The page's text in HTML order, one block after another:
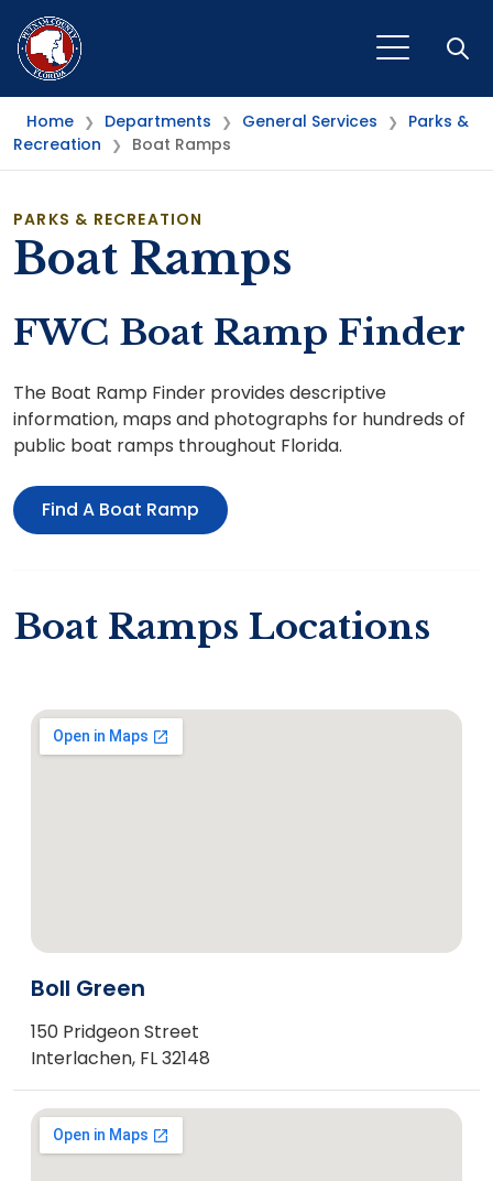
Home ❯ Departments ❯ General Services ❯
Parks &
Recreation
❯ Boat Ramps
PARKS & RECREATION
Boat Ramps
FWC Boat Ramp Finder
The Boat Ramp Finder provides descriptive
information, maps and photographs for hundreds of
public boat ramps throughout Florida.
Find A Boat Ramp
Boat Ramps Locations
Boll Green
150 Pridgeon Street
Interlachen, FL 32148